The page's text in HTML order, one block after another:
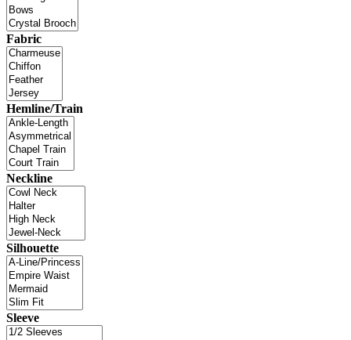
Fabric
Hemline/Train
Neckline
Silhouette
Sleeve